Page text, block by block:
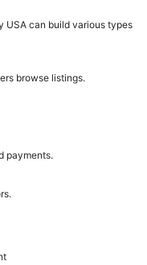
USA can build various types
browse listings.
payments.